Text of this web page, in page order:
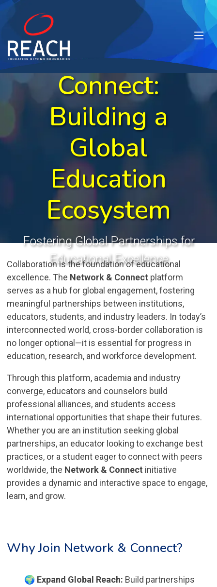
Network &
Connect:
Building a
Global
Education
Ecosystem
Fostering Global Partnerships for
Educational Excellence
Collaboration is the foundation of educational
excellence. The Network & Connect platform
serves as a hub for global engagement, fostering
meaningful partnerships between institutions,
educators, students, and industry leaders. In today’s
interconnected world, cross-border collaboration is
no longer optional—it is essential for progress in
education, research, and workforce development.
Through this platform, academia and industry
converge, educators and counselors build
professional alliances, and students access
international opportunities that shape their futures.
Whether you are an institution seeking global
partnerships, an educator looking to exchange best
practices, or a student eager to connect with peers
worldwide, the Network & Connect initiative
provides a dynamic and interactive space to engage,
learn, and grow.
Why Join Network & Connect?
🌍 Expand Global Reach: Build partnerships